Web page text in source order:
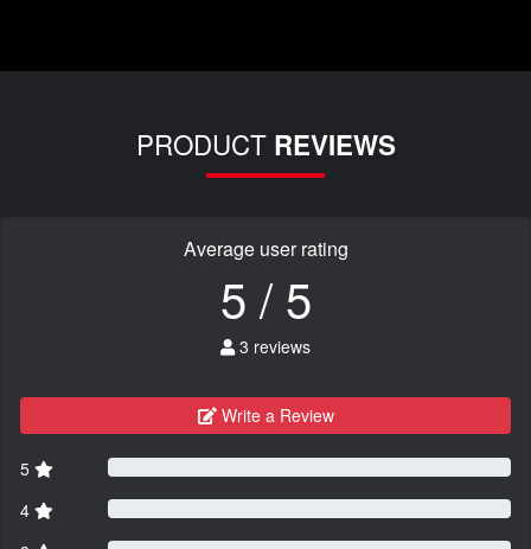
PRODUCT REVIEWS
Average user rating
5 / 5
3 reviews
Write a Review
5
4